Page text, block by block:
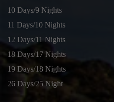
10 Days/9 Nights
11 Days/10 Nights
12 Days/11 Nights
18 Days/17 Nights
19 Days/18 Nights
26 Days/25 Night